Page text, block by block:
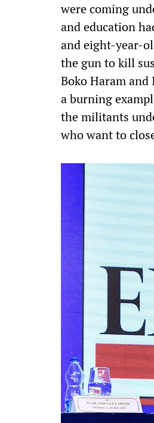
were coming
and education
and eight-year-
the gun to kill
Boko Haram and
a burning
the militants
who want to